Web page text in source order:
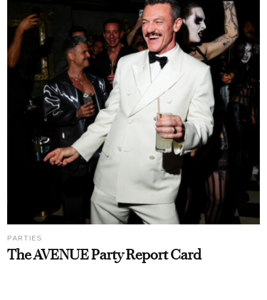
PARTIES
The AVENUE Party Report Card